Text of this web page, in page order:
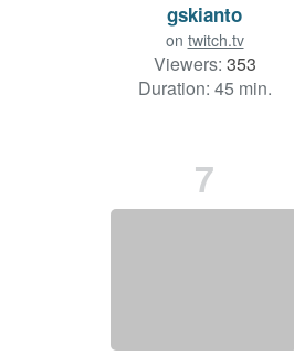
gskianto
on twitch.tv
Viewers: 353
Duration: 45 min.
7